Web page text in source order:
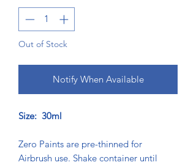
Out of Stock
Notify When Available
Size: 30ml
Zero Paints are pre-thinned for
Airbrush use. Shake container until